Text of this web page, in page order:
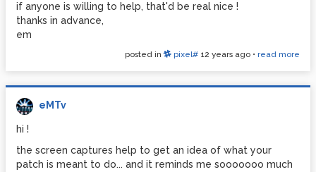
if anyone is willing to help, that'd be real nice !
thanks in advance,
em
posted in pixel# 12 years ago • read more
eMTv
hi !
the screen captures help to get an idea of what your
patch is meant to do... and it reminds me sooooooo much